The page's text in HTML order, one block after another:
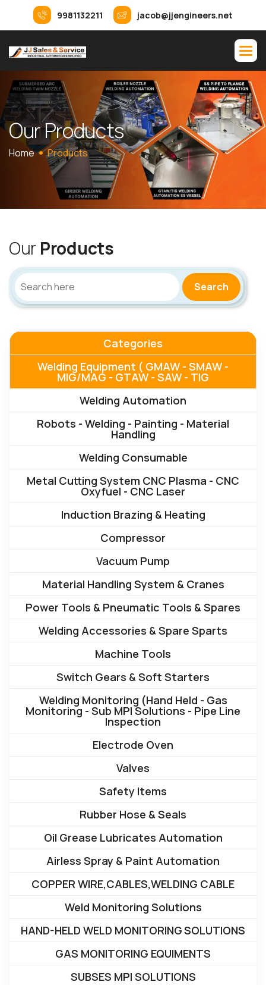
9981132211 jacob@jjengineers.net
OurProducts
Home Products
Our Products
Search
Categories
Welding Equipment ( GMAW - SMAW -
MIG/MAG - GTAW - SAW - TIG
Welding Automation
Robots - Welding - Painting - Material
Handling
Welding Consumable
Metal Cutting System CNC Plasma - CNC
Oxyfuel - CNC Laser
Induction Brazing & Heating
Compressor
Vacuum Pump
Material Handling System & Cranes
Power Tools & Pneumatic Tools & Spares
Welding Accessories & Spare Sparts
Machine Tools
Switch Gears & Soft Starters
Welding Monitoring (Hand Held - Gas
Monitoring - Sub MPI Solutions - Pipe Line
Inspection
Electrode Oven
Valves
Safety Items
Rubber Hose & Seals
Oil Grease Lubricates Automation
Airless Spray & Paint Automation
COPPER WIRE,CABLES,WELDING CABLE
Weld Monitoring Solutions
HAND-HELD WELD MONITORING SOLUTIONS
GAS MONITORING EQUIMENTS
SUBSES MPI SOLUTIONS